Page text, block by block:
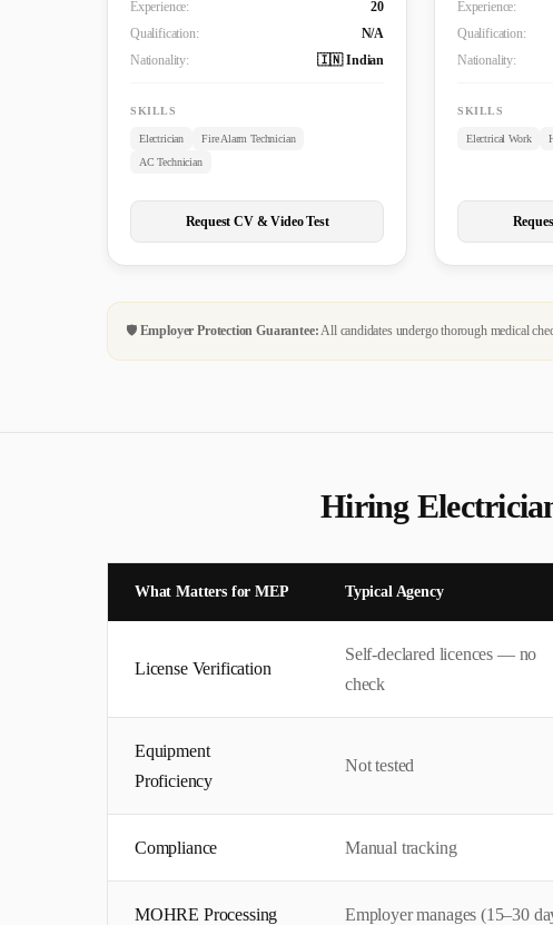
Experience:
20
Qualification:
N/A
Nationality:
🇮🇳 Indian
SKILLS
Electrician
Fire Alarm Technician
AC Technician
Request CV & Video Test
Experience:
Qualification:
Nationality:
SKILLS
Electrical Work
🛡️ Employer Protection Guarantee: All candidates undergo thorough medical
Hiring
What Matters forMEP Typical Agency
License Verification
Self-declared licences — no
check
Equipment
Proficiency
Not tested
Compliance Manual tracking
MOHRE Processing Employer manages (15–30